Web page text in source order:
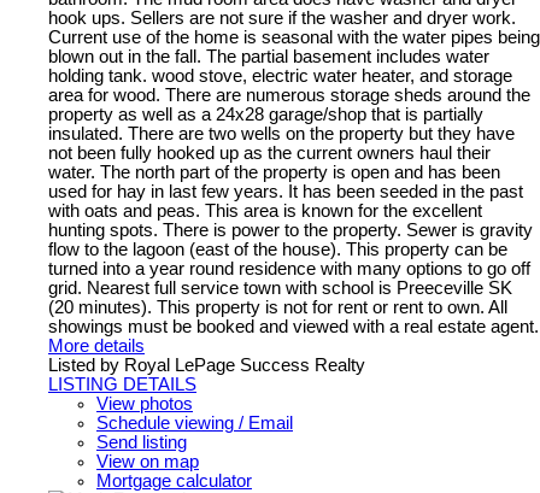
hook ups. Sellers are not sure if the washer and dryer work.
Current use of the home is seasonal with the water pipes being
blown out in the fall. The partial basement includes water
holding tank. wood stove, electric water heater, and storage
area for wood. There are numerous storage sheds around the
property as well as a 24x28 garage/shop that is partially
insulated. There are two wells on the property but they have
not been fully hooked up as the current owners haul their
water. The north part of the property is open and has been
used for hay in last few years. It has been seeded in the past
with oats and peas. This area is known for the excellent
hunting spots. There is power to the property. Sewer is gravity
flow to the lagoon (east of the house). This property can be
turned into a year round residence with many options to go off
grid. Nearest full service town with school is Preeceville SK
(20 minutes). This property is not for rent or rent to own. All
showings must be booked and viewed with a real estate agent.
More details
Listed by Royal LePage Success Realty
LISTING DETAILS
View photos
Schedule viewing / Email
Send listing
View on map
Mortgage calculator